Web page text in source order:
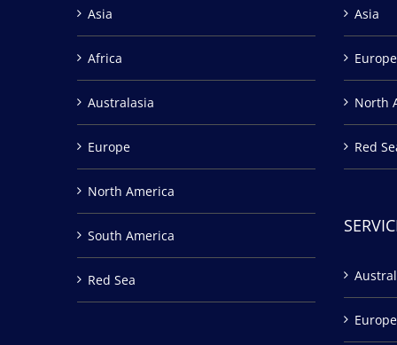
Asia
Africa
Australasia
Europe
North America
South America
Red Sea
Asia
Europe
North
Red
Europe